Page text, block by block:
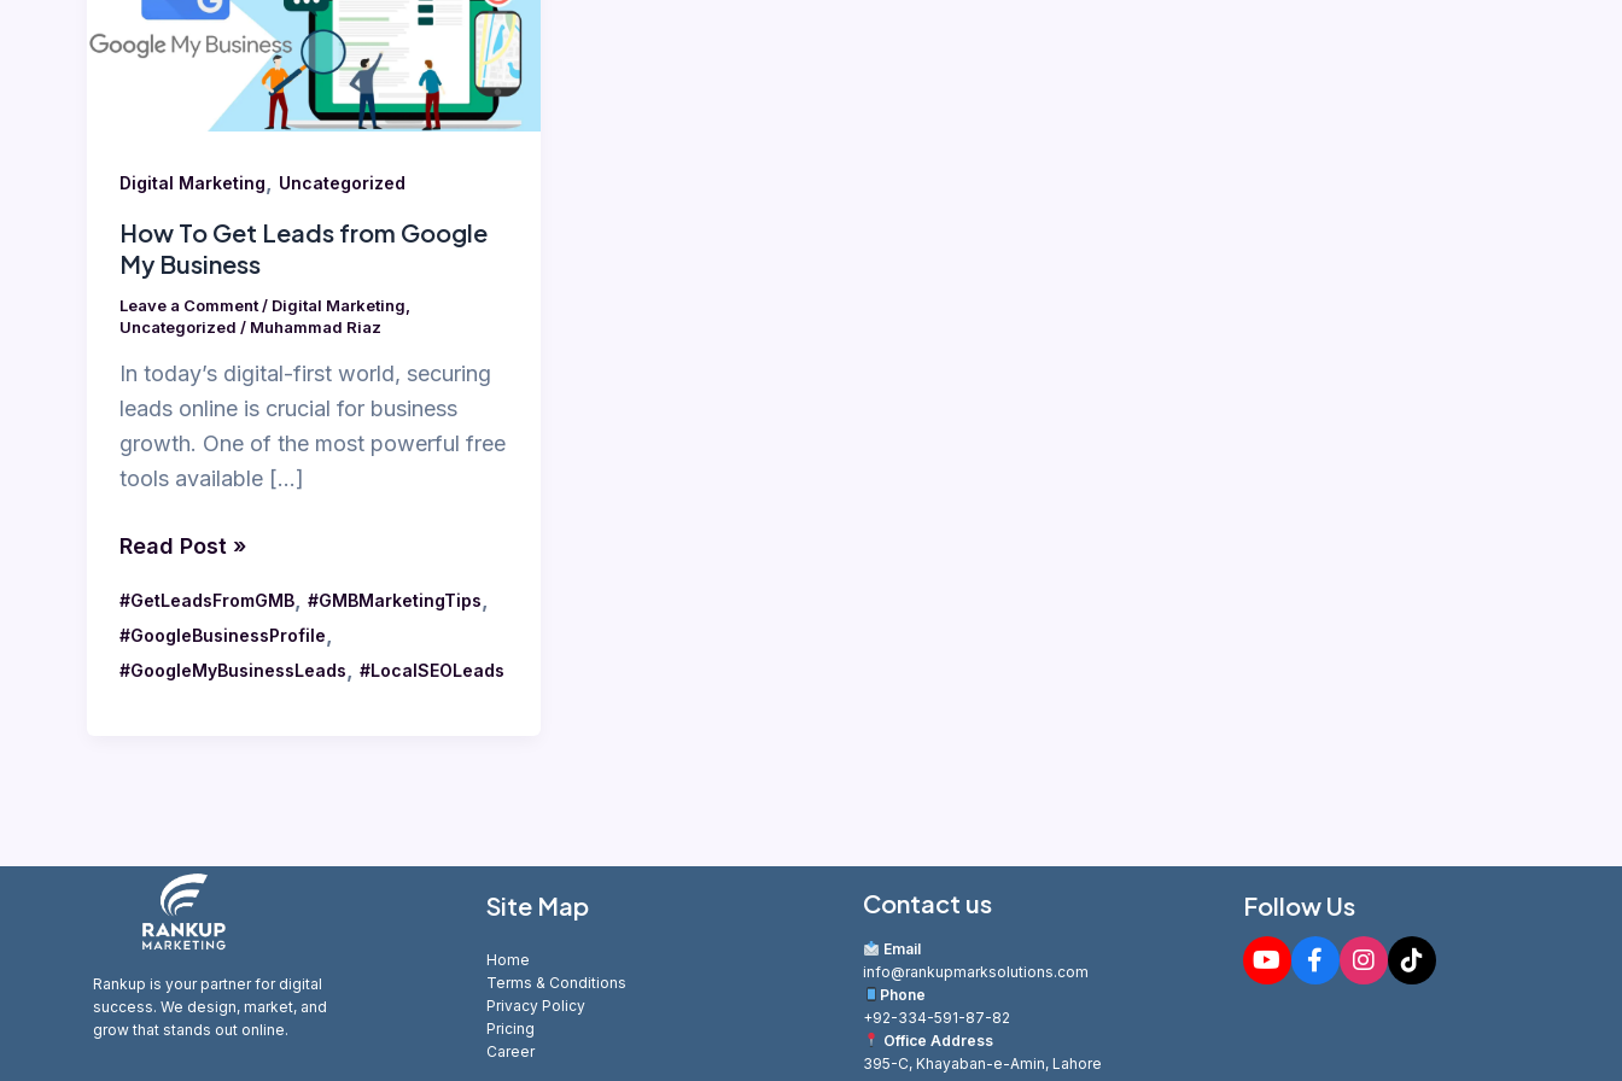
Digital Marketing, Uncategorized
How To Get Leads from Google
My Business
Leave a Comment/ Digital Marketing
Uncategorized / Muhammad Riaz
In today’s digital-first world, securing
leads online is crucial for business
growth. One of the most powerful free
tools available […]
from
Business
Read Post »
#GetLeadsFromGMB #GMBMarketingTips
#GoogleBusinessProfile
#GoogleMyBusinessLeads #LocalSEOLeads
Rankup is your partner for digital
success. We design, market, and
grow that stands out online.
Site Map
Home
Terms & Conditions
Privacy Policy
Pricing
Career
Contact us
Email
info@rankupmarksolutions.com
Phone
+92-334-591-87-82
Office Address
395-C, Khayaban-e-Amin, Lahore
Follow Us